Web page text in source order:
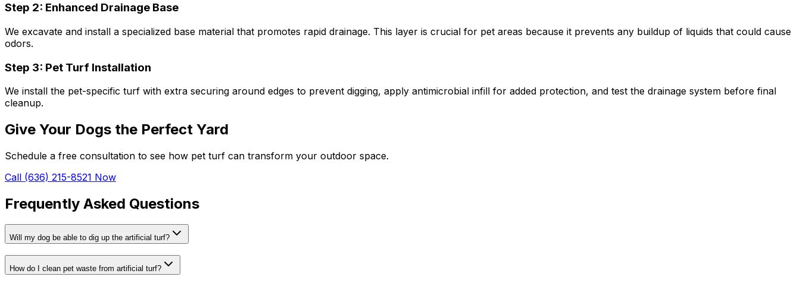
Step 2: Enhanced Drainage Base
We excavate and install a specialized base material that promotes rapid drainage. This layer is crucial for pet areas because it prevents any buildup of liquids that could cause
odors.
Step 3: Pet Turf Installation
We install the pet-specific turf with extra securing around edges to prevent digging, apply antimicrobial infill for added protection, and test the drainage system before final
cleanup.
Give Your Dogs the Perfect Yard
Schedule a free consultation to see how pet turf can transform your outdoor space.
Call (636) 215-8521 Now
Frequently Asked Questions
Will my dog be able to dig up the artificial turf?
How do I clean pet waste from artificial turf?